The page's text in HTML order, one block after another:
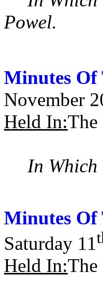
Powel.
Minutes Of
November
Held In:The
In Which
Minutes Of
Saturday 11
Held In:The